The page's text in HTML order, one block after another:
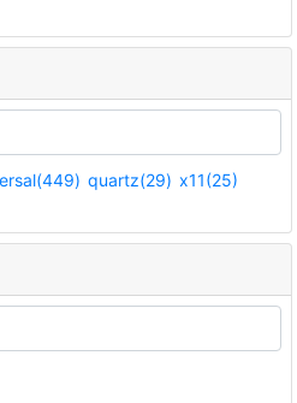
quartz(29) x11(25)